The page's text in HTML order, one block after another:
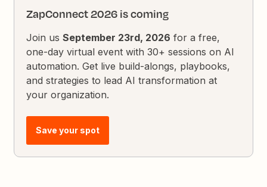
ZapConnect 2026 is coming
Join usSeptember 23rd, 2026 for a free,
one-day virtual event with 30+ sessions on AI
automation. Get live build-alongs, playbooks,
and strategies to lead AI transformation at
your organization.
Save your spot